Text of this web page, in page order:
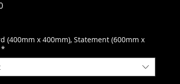
Price
(400mm x 400mm), Statement (600mm x
*